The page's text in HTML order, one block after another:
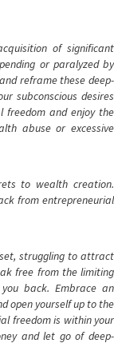
of significant
or paralyzed by
reframe these deep-
subconscious desires
freedom and enjoy the
abuse or excessive
to wealth creation.
from entrepreneurial
struggling to attract
free from the limiting
back. Embrace an
open yourself up to the
freedom is within your
and let go of deep-